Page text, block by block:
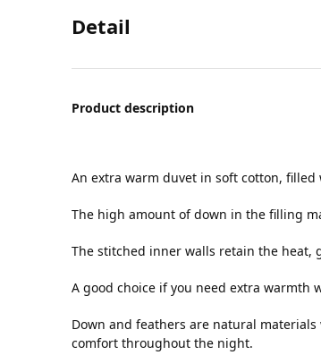
Detail
Product description
An extra warm duvet in soft cotton, filled
The high amount of down in the filling
The stitched inner walls retain the heat,
A good choice if you need extra warmth
Down and feathers are natural
comfort throughout the night.